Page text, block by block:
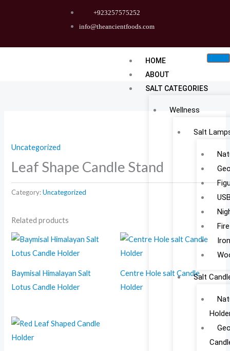
+923257575252
info@theancientfoods.com
HOME
ABOUT
SALT CATEGORIES
Wellness
Salt
Salt
Uncategorized
Leaf Shape Candle Stand
Category:Uncategorized
Related products
Baymisal Himalayan Salt
Lotus Candle Holder
Centre Hole salt Candle
Holder